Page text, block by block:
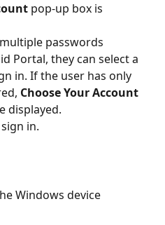
pop-up box is
passwords
Portal, they can select a
in. If the user has only
Choose Your Account
displayed.
in.
Windows device